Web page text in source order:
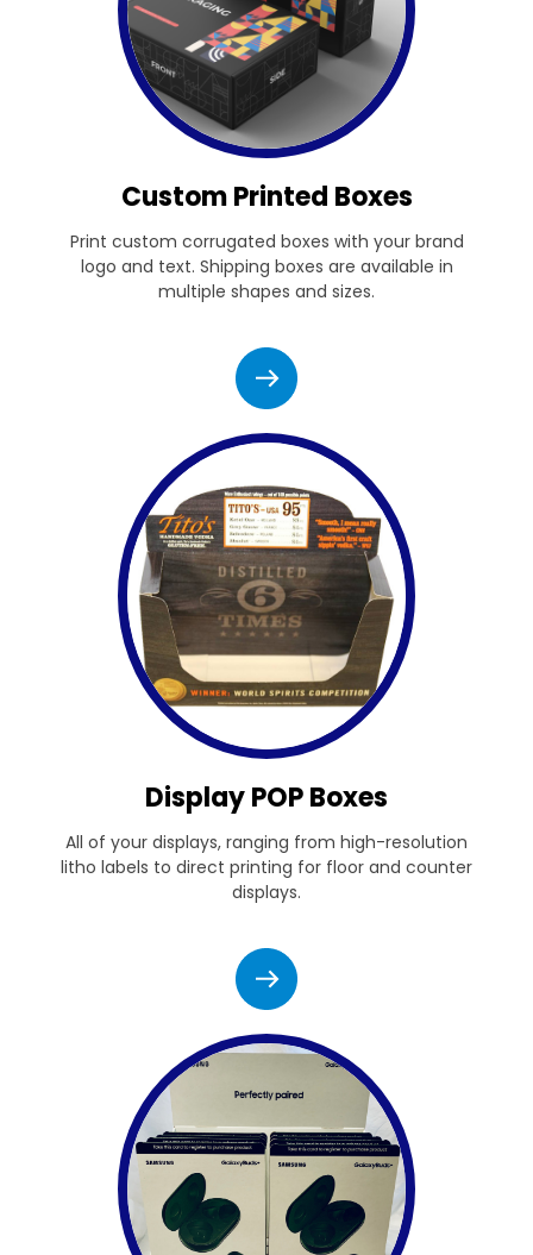
Custom Printed Boxes
Print custom corrugated boxes with your brand
logo and text. Shipping boxes are available in
multiple shapes and sizes.
Display POP Boxes
All of your displays, ranging from high-resolution
litho labels to direct printing for floor and counter
displays.